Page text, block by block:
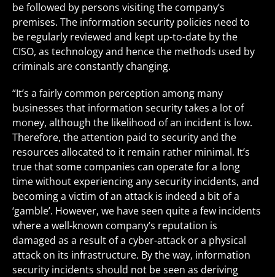
be followed by persons visiting the company’s
premises. The information security policies need to
be regularly reviewed and kept up-to-date by the
CISO, as technology and hence the methods used by
criminals are constantly changing.
“It’s a fairly common perception among many
businesses that information security takes a lot of
money, although the likelihood of an incident is low.
Therefore, the attention paid to security and the
resources allocated to it remain rather minimal. It’s
true that some companies can operate for a long
time without experiencing any security incidents, and
becoming a victim of an attack is indeed a bit of a
‘gamble’. However, we have seen quite a few incidents
where a well-known company’s reputation is
damaged as a result of a cyber-attack or a physical
attack on its infrastructure. By the way, information
security incidents should not be seen as deriving